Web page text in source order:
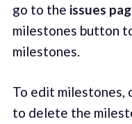
go to the issues
milestones button
milestones.
To edit milestones,
to delete the